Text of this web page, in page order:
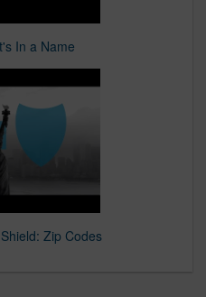
In a Name
Zip Codes